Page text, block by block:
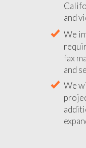
and
We
fax
and
We